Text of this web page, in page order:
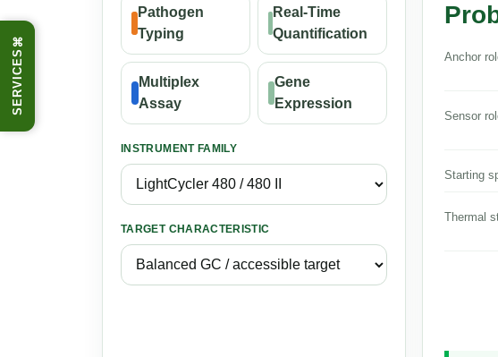
⌘
SERVICES
Pathogen
Typing
Real-Time
Quantification
Multiplex
Assay
Gene
Expression
INSTRUMENT FAMILY
TARGET CHARACTERISTIC
Anchor
Sensor
Starting
Thermal